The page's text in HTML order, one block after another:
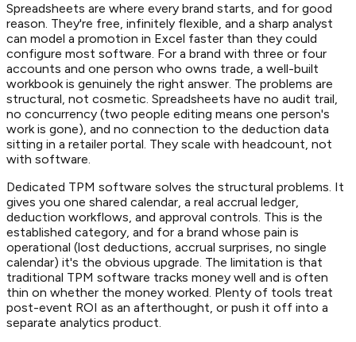
Spreadsheets are where every brand starts, and for good
reason. They're free, infinitely flexible, and a sharp analyst
can model a promotion in Excel faster than they could
configure most software. For a brand with three or four
accounts and one person who owns trade, a well-built
workbook is genuinely the right answer. The problems are
structural, not cosmetic. Spreadsheets have no audit trail,
no concurrency (two people editing means one person's
work is gone), and no connection to the deduction data
sitting in a retailer portal. They scale with headcount, not
with software.
Dedicated TPM software solves the structural problems. It
gives you one shared calendar, a real accrual ledger,
deduction workflows, and approval controls. This is the
established category, and for a brand whose pain is
operational (lost deductions, accrual surprises, no single
calendar) it's the obvious upgrade. The limitation is that
traditional TPM software tracks money well and is often
thin on whether the money worked. Plenty of tools treat
post-event ROI as an afterthought, or push it off into a
separate analytics product.